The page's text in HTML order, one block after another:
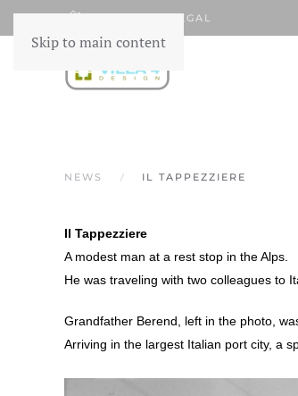
Skip to main content
FR NL LEGAL
NEWS IL TAPPEZZIERE
Il Tappezziere
A modest man at a rest stop in the Alps.
He was traveling with two colleagues to
Grandfather Berend, left in the photo,
Arriving in the largest Italian port city, a